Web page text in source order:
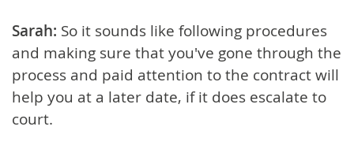
Sarah: So it sounds like following procedures
and making sure that you've gone through the
process and paid attention to the contract will
help you at a later date, if it does escalate to
court.